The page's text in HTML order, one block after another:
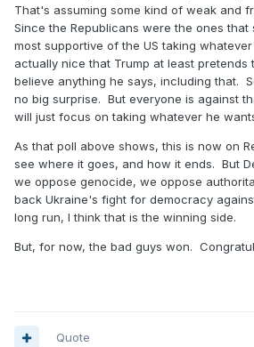
That's assuming some kind of weak and
Since the Republicans were the ones
most supportive of the US taking
actually nice that Trump at least
believe anything he says, including that.
no big surprise. But everyone is against
will just focus on taking whatever he
As that poll above shows, this is now on
see where it goes, and how it ends. But
we oppose genocide, we oppose
back Ukraine's fight for democracy
long run, I think that is the winning side.
But, for now, the bad guys won.
Quote